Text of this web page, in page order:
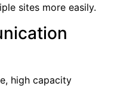
sites more easily.
high capacity